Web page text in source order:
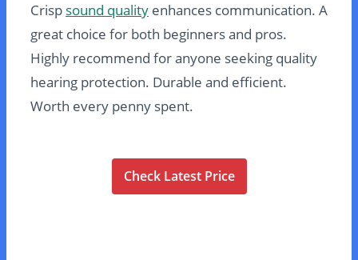
Crisp sound quality enhances communication. A
great choice for both beginners and pros.
Highly recommend for anyone seeking quality
hearing protection. Durable and efficient.
Worth every penny spent.
Check Latest Price